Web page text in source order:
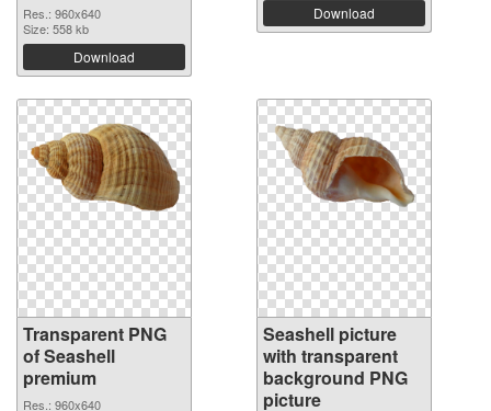
Res.: 960x640
Size: 558 kb
Download
Download
Transparent PNG
of Seashell
premium
Res.: 960x640
Seashell picture
with transparent
background PNG
picture